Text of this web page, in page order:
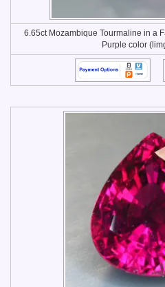
6.65ct Mozambique Tourmaline in a
Purple color